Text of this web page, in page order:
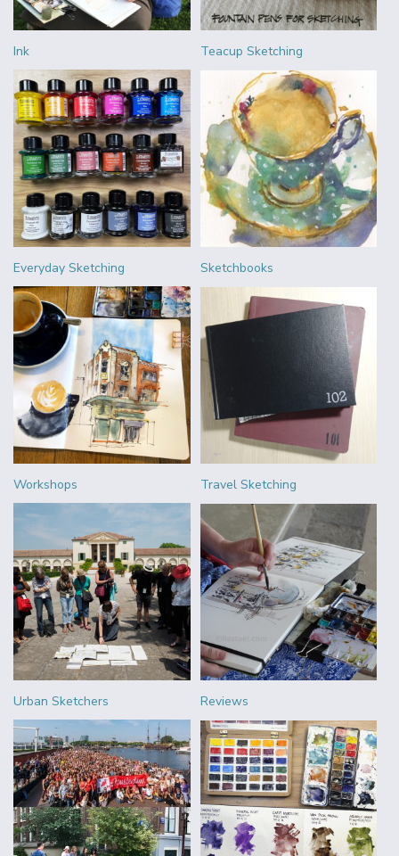
Ink Teacup Sketching
Everyday Sketching Sketchbooks
Workshops Travel Sketching
Urban Sketchers Reviews